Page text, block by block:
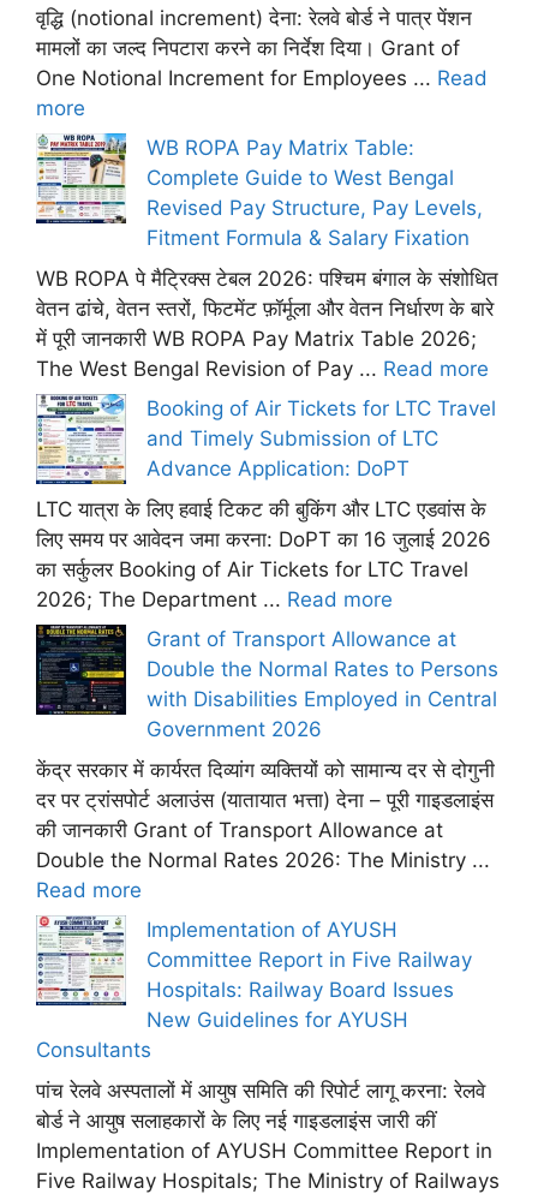
वृद्धि (notional increment) देना: रेलवे बोर्ड ने पात्र पेंशन
मामलों का जल्द निपटारा करने का निर्देश दिया। Grant of
One Notional Increment for Employees ... Read
more
WB ROPA Pay Matrix Table:
Complete Guide to West Bengal
Revised Pay Structure, Pay Levels,
Fitment Formula & Salary Fixation
WB ROPA पे मैट्रिक्स टेबल 2026: पश्चिम बंगाल के संशोधित
वेतन ढांचे, वेतन स्तरों, फिटमेंट फ़ॉर्मूला और वेतन निर्धारण के बारे
में पूरी जानकारी WB ROPA Pay Matrix Table 2026;
The West Bengal Revision of Pay ... Read more
Booking of Air Tickets for LTC Travel
and Timely Submission of LTC
Advance Application: DoPT
LTC यात्रा के लिए हवाई टिकट की बुकिंग और LTC एडवांस के
लिए समय पर आवेदन जमा करना: DoPT का 16 जुलाई 2026
का सर्कुलर Booking of Air Tickets for LTC Travel
2026; The Department ... Read more
Grant of Transport Allowance at
Double the Normal Rates to Persons
with Disabilities Employed in Central
Government 2026
केंद्र सरकार में कार्यरत दिव्यांग व्यक्तियों को सामान्य दर से दोगुनी
दर पर ट्रांसपोर्ट अलाउंस (यातायात भत्ता) देना – पूरी गाइडलाइंस
की जानकारी Grant of Transport Allowance at
Double the Normal Rates 2026: The Ministry ...
Read more
Implementation of AYUSH
Committee Report in Five Railway
Hospitals: Railway Board Issues
New Guidelines for AYUSH
Consultants
पांच रेलवे अस्पतालों में आयुष समिति की रिपोर्ट लागू करना: रेलवे
बोर्ड ने आयुष सलाहकारों के लिए नई गाइडलाइंस जारी कीं
Implementation of AYUSH Committee Report in
Five Railway Hospitals; The Ministry of Railways